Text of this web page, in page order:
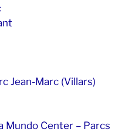
Jean-Marc (Villars)
Mundo Center – Parcs